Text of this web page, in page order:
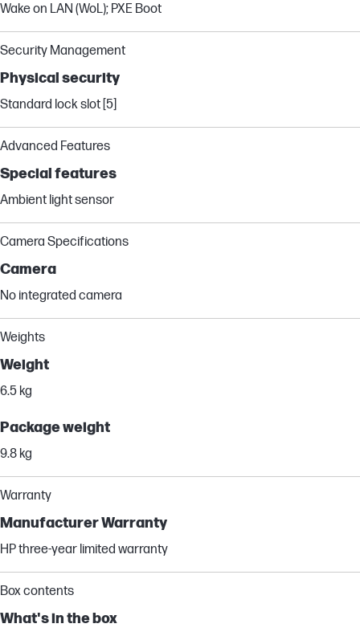
Wake on LAN (WoL); PXE Boot
Security Management
Physical security
Standard lock slot [5]
Advanced Features
Special features
Ambient light sensor
Camera Specifications
Camera
No integrated camera
Weights
Weight
6.5 kg
Package weight
9.8 kg
Warranty
Manufacturer Warranty
HP three-year limited warranty
Box contents
What's in the box